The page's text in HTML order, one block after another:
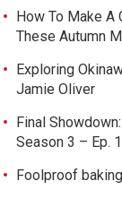
How To Make A
These Autumn
Exploring
Jamie Oliver
Final
Season 3 – Ep.
Foolproof